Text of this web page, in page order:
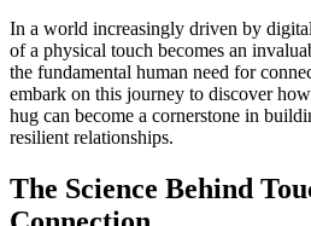
In a world increasingly driven by
of a physical touch becomes an
the fundamental human need for
embark on this journey to discover
hug can become a cornerstone in
resilient relationships.
The Science Behind